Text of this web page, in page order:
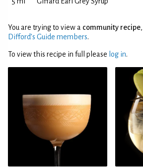
You are trying to view a community recipe
Difford’s Guide members.
To view this recipe in full please log in.